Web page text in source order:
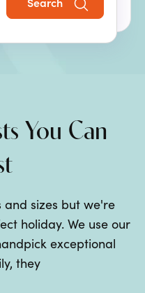
You Can
and sizes but we're
holiday. We use our
exceptional
they